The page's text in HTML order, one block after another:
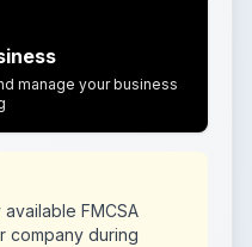
manage your business
FMCSA
company during